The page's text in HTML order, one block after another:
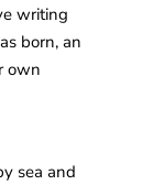
writing
born, an
own
sea and